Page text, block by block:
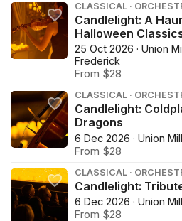
CLASSICAL ·
Candlelight: A
Halloween
25 Oct 2026 · Union
Frederick
From $28
CLASSICAL ·
Candlelight:
Dragons
6 Dec 2026 · Union
From $28
CLASSICAL ·
Candlelight:
6 Dec 2026 · Union
From $28